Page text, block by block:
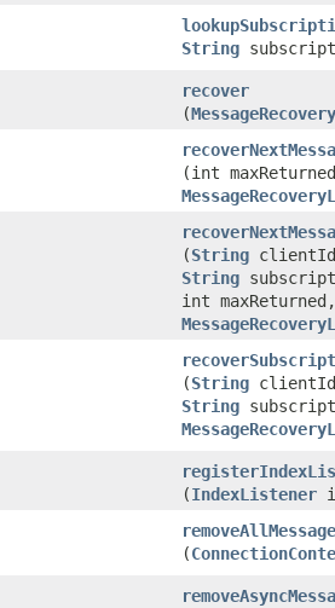
String
recover
(
(int
(String
String
int maxReturned,
(String
String
(IndexListener
(